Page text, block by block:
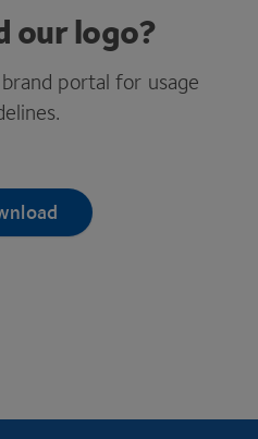
our logo?
portal for usage